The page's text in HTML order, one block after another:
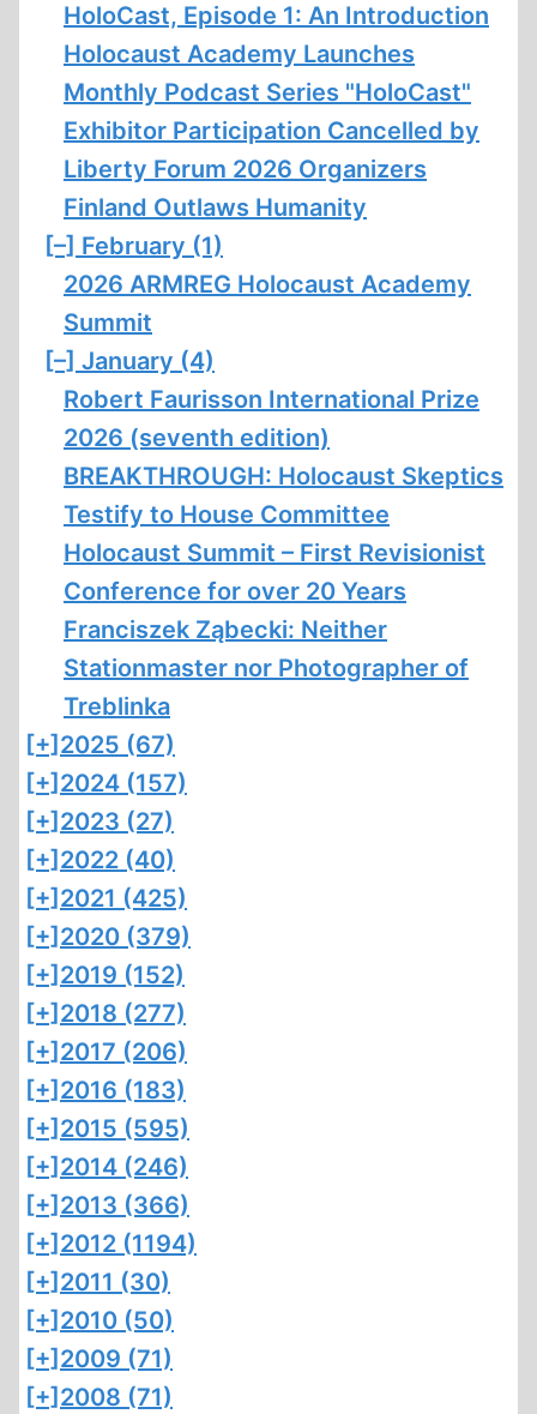
HoloCast, Episode 1: An Introduction
Holocaust Academy Launches
Monthly Podcast Series "HoloCast"
Exhibitor Participation Cancelled by
Liberty Forum 2026 Organizers
Finland Outlaws Humanity
[–] February (1)
2026 ARMREG Holocaust Academy
Summit
[–] January (4)
Robert Faurisson International Prize
2026 (seventh edition)
BREAKTHROUGH: Holocaust Skeptics
Testify to House Committee
Holocaust Summit – First Revisionist
Conference for over 20 Years
Franciszek Ząbecki: Neither
Stationmaster nor Photographer of
Treblinka
[+] 2025 (67)
[+] 2024 (157)
[+] 2023 (27)
[+] 2022 (40)
[+] 2021 (425)
[+] 2020 (379)
[+] 2019 (152)
[+] 2018 (277)
[+] 2017 (206)
[+] 2016 (183)
[+] 2015 (595)
[+] 2014 (246)
[+] 2013 (366)
[+] 2012 (1194)
[+] 2011 (30)
[+] 2010 (50)
[+] 2009 (71)
[+] 2008 (71)